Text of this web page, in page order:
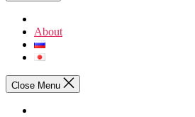
About
Close Menu